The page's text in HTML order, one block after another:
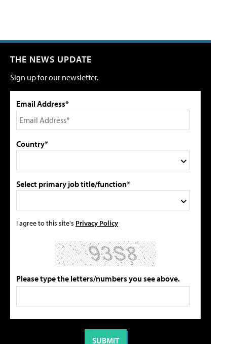
THE NEWS UPDATE
Sign up for our newsletter.
Email Address*
Country*
Select primary job title/function*
I agree to this site's Privacy Policy
Please type the letters/numbers you see above.